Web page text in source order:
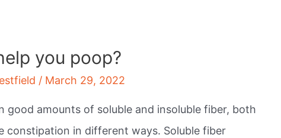
you poop?
/ March 29, 2022
good amounts of soluble and insoluble fiber, both
constipation in different ways. Soluble fiber